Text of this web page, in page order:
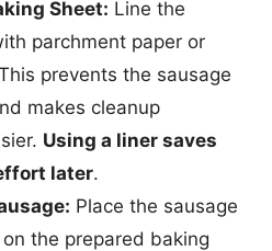
Sheet: Line the
parchment paper or
prevents the sausage
makes cleanup
Using a liner saves
later.
Place the sausage
the prepared baking